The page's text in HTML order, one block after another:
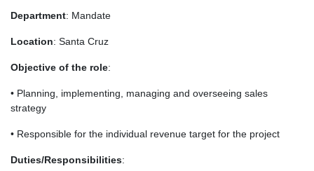
Department: Mandate
Location: Santa Cruz
Objective of the role:
• Planning, implementing, managing and overseeing sales
strategy
• Responsible for the individual revenue target for the project
Duties/Responsibilities: